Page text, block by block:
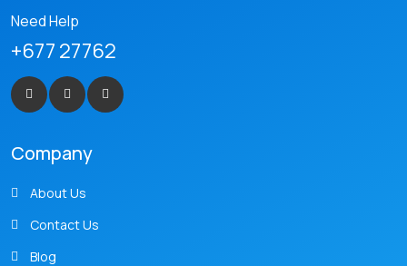
Need Help
+677 27762
Company
About Us
Contact Us
Blog